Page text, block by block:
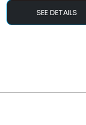
SEE DETAILS